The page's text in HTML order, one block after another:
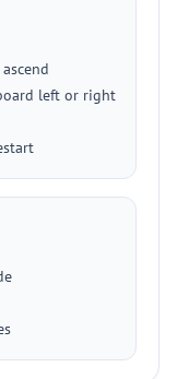
left or right